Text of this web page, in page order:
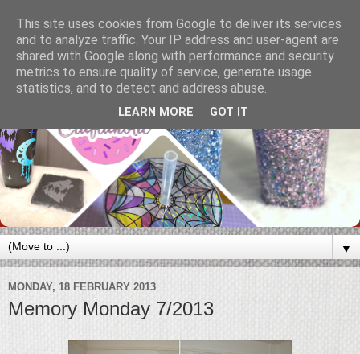
▼
MONDAY, 18 FEBRUARY 2013
Memory Monday 7/2013
This site uses cookies from Google to deliver its services
and to analyze traffic. Your IP address and user-agent are
shared with Google along with performance and security
metrics to ensure quality of service, generate usage
statistics, and to detect and address abuse.
LEARN MORE GOT IT